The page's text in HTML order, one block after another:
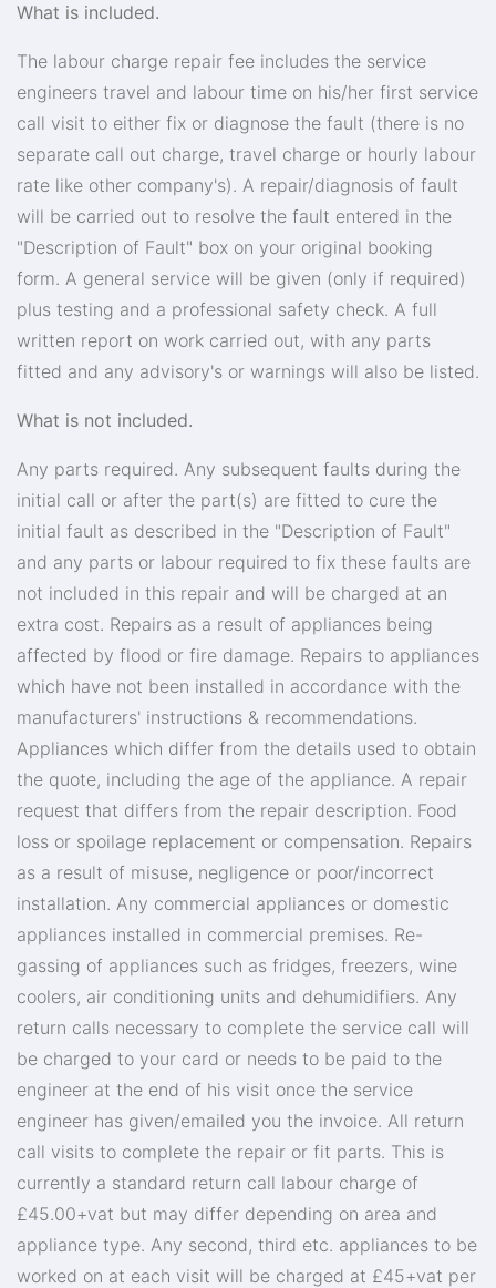
What is included.
The labour charge repair fee includes the service
engineers travel and labour time on his/her first service
call visit to either fix or diagnose the fault (there is no
separate call out charge, travel charge or hourly labour
rate like other company's). A repair/diagnosis of fault
will be carried out to resolve the fault entered in the
"Description of Fault" box on your original booking
form. A general service will be given (only if required)
plus testing and a professional safety check. A full
written report on work carried out, with any parts
fitted and any advisory's or warnings will also be listed.
What is not included.
Any parts required. Any subsequent faults during the
initial call or after the part(s) are fitted to cure the
initial fault as described in the "Description of Fault"
and any parts or labour required to fix these faults are
not included in this repair and will be charged at an
extra cost. Repairs as a result of appliances being
affected by flood or fire damage. Repairs to appliances
which have not been installed in accordance with the
manufacturers' instructions & recommendations.
Appliances which differ from the details used to obtain
the quote, including the age of the appliance. A repair
request that differs from the repair description. Food
loss or spoilage replacement or compensation. Repairs
as a result of misuse, negligence or poor/incorrect
installation. Any commercial appliances or domestic
appliances installed in commercial premises. Re-
gassing of appliances such as fridges, freezers, wine
coolers, air conditioning units and dehumidifiers. Any
return calls necessary to complete the service call will
be charged to your card or needs to be paid to the
engineer at the end of his visit once the service
engineer has given/emailed you the invoice. All return
call visits to complete the repair or fit parts. This is
currently a standard return call labour charge of
£45.00+vat but may differ depending on area and
appliance type. Any second, third etc. appliances to be
worked on at each visit will be charged at £45+vat per